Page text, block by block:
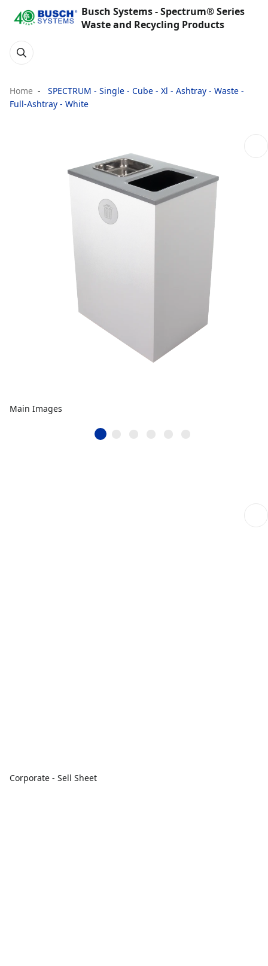
Busch Systems - Spectrum® Series
Waste and Recycling Products
Home
SPECTRUM - Single - Cube - Xl - Ashtray - Waste -
Full-Ashtray - White
Main Images
Corporate - Sell Sheet